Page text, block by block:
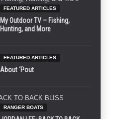
FEATURED ARTICLES
My Outdoor TV – Fishing,
Hunting, and More
FEATURED ARTICLES
About ‘Pout
RANGER BOATS